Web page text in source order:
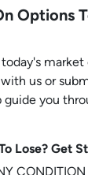
Options
market
us or
you
Lose? Get